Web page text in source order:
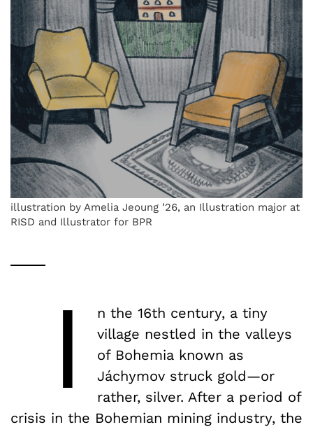
illustration by Amelia Jeoung ’26, an Illustration major at
RISD and Illustrator for BPR
I
n the 16th century, a tiny
village nestled in the valleys
of Bohemia known as
Jáchymov struck gold—or
rather, silver. After a period of
crisis in the Bohemian mining industry, the